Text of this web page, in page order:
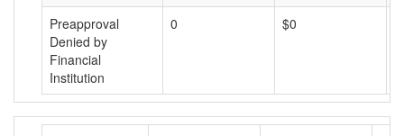
Preapproval
Denied by
Financial
Institution
0 $0